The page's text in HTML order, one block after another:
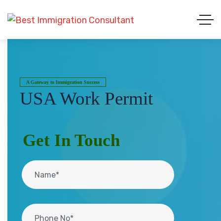
A Gateway to Immigration Success
USA Work Permit
Get In Touch